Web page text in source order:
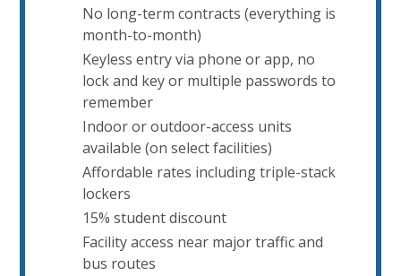
No long-term contracts (everything is
month-to-month)
Keyless entry via phone or app, no
lock and key or multiple passwords to
remember
Indoor or outdoor-access units
available (on select facilities)
Affordable rates including triple-stack
lockers
15% student discount
Facility access near major traffic and
bus routes